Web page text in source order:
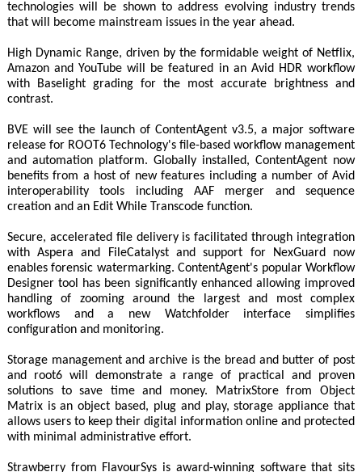
technologies will be shown to address evolving industry trends
that will become mainstream issues in the year ahead.
High Dynamic Range, driven by the formidable weight of Netflix,
Amazon and YouTube will be featured in an Avid HDR workflow
with Baselight grading for the most accurate brightness and
contrast.
BVE will see the launch of ContentAgent v3.5, a major software
release for ROOT6 Technology's file-based workflow management
and automation platform. Globally installed, ContentAgent now
benefits from a host of new features including a number of Avid
interoperability tools including AAF merger and sequence
creation and an Edit While Transcode function.
Secure, accelerated file delivery is facilitated through integration
with Aspera and FileCatalyst and support for NexGuard now
enables forensic watermarking. ContentAgent's popular Workflow
Designer tool has been significantly enhanced allowing improved
handling of zooming around the largest and most complex
workflows and a new Watchfolder interface simplifies
configuration and monitoring.
Storage management and archive is the bread and butter of post
and root6 will demonstrate a range of practical and proven
solutions to save time and money. MatrixStore from Object
Matrix is an object based, plug and play, storage appliance that
allows users to keep their digital information online and protected
with minimal administrative effort.
Strawberry from FlavourSys is award-winning software that sits